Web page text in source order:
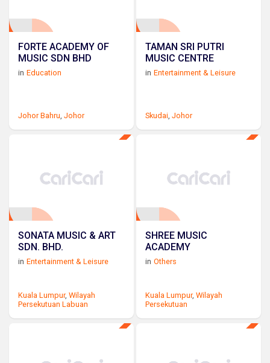
FORTE ACADEMY OF
MUSIC SDN BHD
in Education
Johor Bahru, Johor
TAMAN SRI PUTRI
MUSIC CENTRE
in Entertainment & Leisure
Skudai,Johor
SONATA MUSIC & ART
SDN. BHD.
in Entertainment & Leisure
Kuala Lumpur, Wilayah
Persekutuan Labuan
SHREE MUSIC
ACADEMY
in Others
Kuala Lumpur,Wilayah
Persekutuan